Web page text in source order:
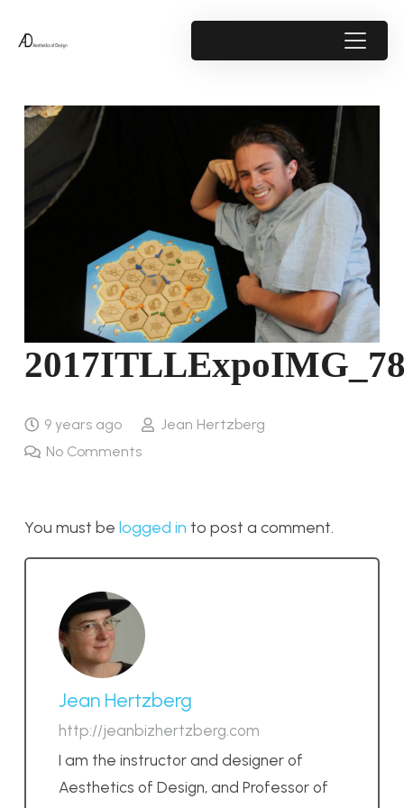
9 years ago
Jean Hertzberg
No Comments
You must be logged in to post a comment.
Jean Hertzberg
http://jeanbizhertzberg.com
I am the instructor and designer of
Aesthetics of Design, and Professor of